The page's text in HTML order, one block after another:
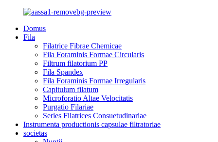
Domus
Fila
Filatrice Fibrae Chemicae
Fila Foraminis Formae Circularis
Filtrum filatorium PP
Fila Spandex
Fila Foraminis Formae Irregularis
Capitulum filatum
Microforatio Altae Velocitatis
Purgatio Filariae
Series Filatrices Consuetudinariae
Instrumenta productionis capsulae filtratoriae
societas